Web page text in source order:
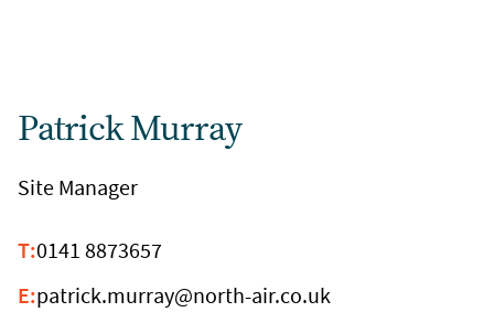
Patrick Murray
Site Manager
T:0141 8873657
E:patrick.murray@north-air.co.uk